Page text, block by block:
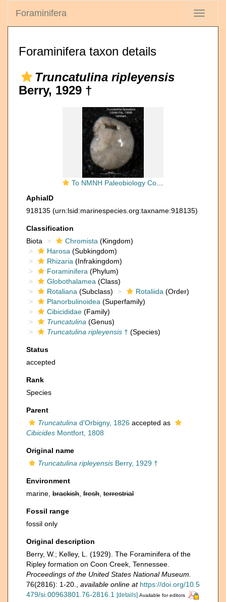
Toggle
Foraminifera
Foraminifera taxon details
Truncatulina ripleyensis
Berry, 1929 †
To NMNH Paleobiology Collection (Truncatulina ripleyensis PAL 73684 holo 1)
AphiaID
918135 (urn:lsid:marinespecies.org:taxname:918135)
Classification
Biota
Chromista (Kingdom)
Harosa (Subkingdom)
Rhizaria (Infrakingdom)
Foraminifera (Phylum)
Globothalamea (Class)
Rotaliana (Subclass) Rotaliida (Order)
Planorbulinoidea (Superfamily)
Cibicididae (Family)
Truncatulina (Genus)
Truncatulina ripleyensis † (Species)
Status
accepted
Rank
Species
Parent
Truncatulina d'Orbigny, 1826 accepted as
Cibicides Montfort, 1808
Original name
Truncatulina ripleyensis Berry, 1929 †
Environment
marine, brackish fresh terrestrial
Fossil range
fossil only
Original description
Berry, W.; Kelley, L. (1929). The Foraminifera of the
Ripley formation on Coon Creek, Tennessee.
Proceedings of the United States National Museum.
76(2816): 1-20.
available online at https://doi.org/10.5
479/si.00963801.76-2816.1
[details] Available for editors